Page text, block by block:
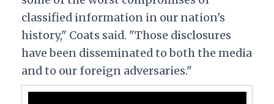
classified information in our nation's
history," Coats said. "Those disclosures
have been disseminated to both the media
and to our foreign adversaries."